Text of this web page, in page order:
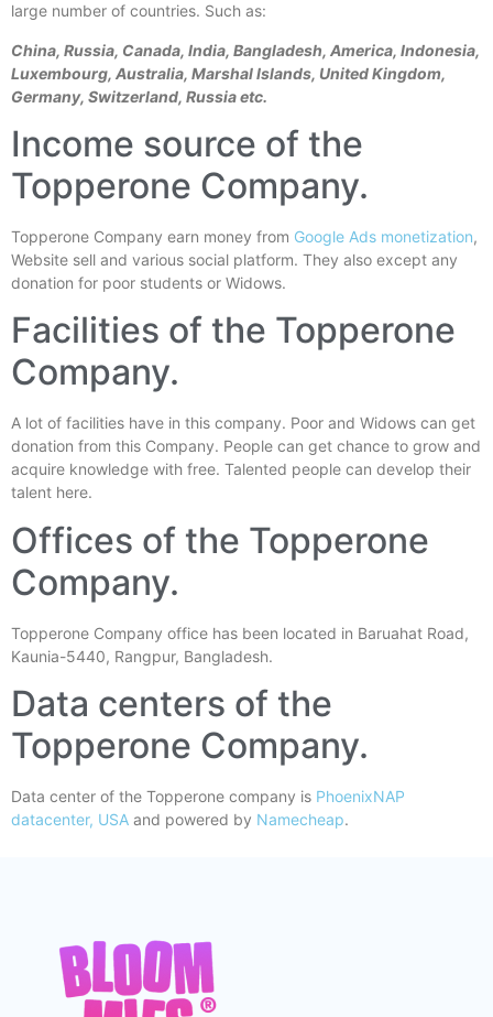
large number of countries. Such as:
China, Russia, Canada, India, Bangladesh, America, Indonesia,
Luxembourg, Australia, Marshal Islands, United Kingdom,
Germany, Switzerland, Russia etc.
Income source of the
Topperone Company.
Topperone Company earn money from Google Ads monetization,
Website sell and various social platform. They also except any
donation for poor students or Widows.
Facilities of the Topperone
Company.
A lot of facilities have in this company. Poor and Widows can get
donation from this Company. People can get chance to grow and
acquire knowledge with free. Talented people can develop their
talent here.
Offices of the Topperone
Company.
Topperone Company office has been located in Baruahat Road,
Kaunia-5440, Rangpur, Bangladesh.
Data centers of the
Topperone Company.
Data center of the Topperone company is PhoenixNAP
datacenter, USA and powered by Namecheap.